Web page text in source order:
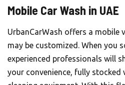
Mobile Car Wash in UAE
UrbanCarWash offers a mobile
may be customized. When you
experienced professionals will
your convenience, fully